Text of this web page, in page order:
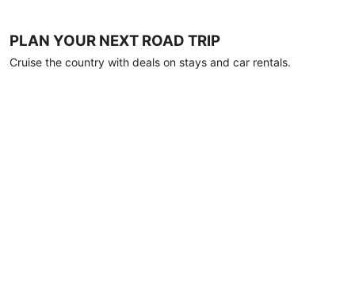
PLAN YOUR NEXT ROAD TRIP
Cruise the country with deals on stays and car rentals.